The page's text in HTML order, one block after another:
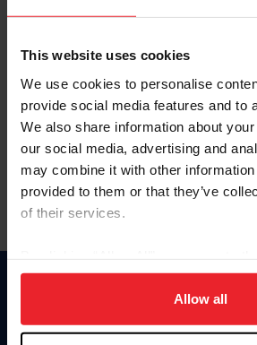
This website uses cookies
We use cookies to personalise
provide social media features and to
We also share information about
our social media, advertising and
may combine it with other information
provided to them or that they’ve
of their services.
on your device to enhance site
usage, and improve member
more information.
Allow all
Forgot Username or Membership ID
Forgot/Change Password
Para leer esta página en español, haga
Donate
US Equestrian